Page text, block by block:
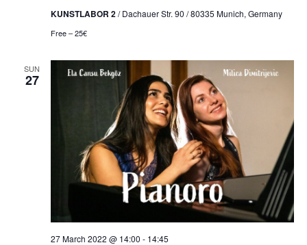
KUNSTLABOR 2/ Dachauer Str. 90 / 80335 Munich, Germany
Free – 25€
SUN
27
27 March 2022 @ 14:00 - 14:45